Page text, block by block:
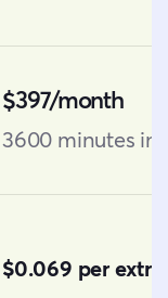
$397/month
3600 minutes
$0.069 per